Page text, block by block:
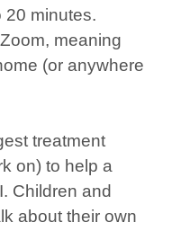
20 minutes.
meaning
(or anywhere
treatment
on) to help a
Children and
about their own